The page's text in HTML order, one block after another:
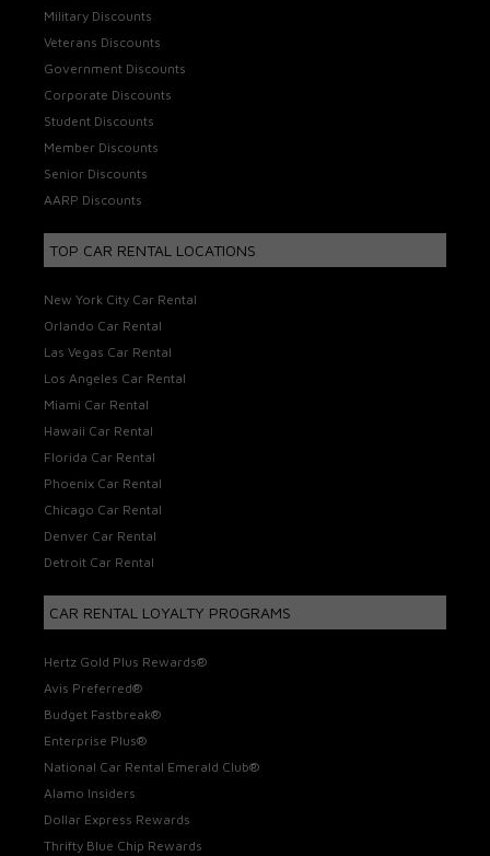
Military Discounts
Veterans Discounts
Government Discounts
Corporate Discounts
Student Discounts
Member Discounts
Senior Discounts
AARP Discounts
TOP CAR RENTAL LOCATIONS
New York City Car Rental
Orlando Car Rental
Las Vegas Car Rental
Los Angeles Car Rental
Miami Car Rental
Hawaii Car Rental
Florida Car Rental
Phoenix Car Rental
Chicago Car Rental
Denver Car Rental
Detroit Car Rental
CAR RENTAL LOYALTY PROGRAMS
Hertz Gold Plus Rewards®
Avis Preferred®
Budget Fastbreak®
Enterprise Plus®
National Car Rental Emerald Club®
Alamo Insiders
Dollar Express Rewards
Thrifty Blue Chip Rewards